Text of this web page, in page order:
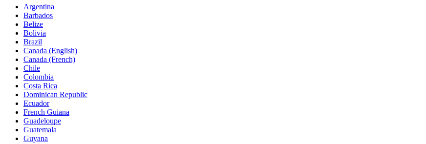
Argentina
Barbados
Belize
Bolivia
Brazil
Canada (English)
Canada (French)
Chile
Colombia
Costa Rica
Dominican Republic
Ecuador
French Guiana
Guadeloupe
Guatemala
Guyana